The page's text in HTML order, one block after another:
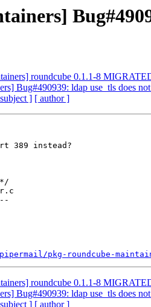
roundcube 0.1.1-8
Bug#490939: ldap use_tls does
] [ author ]
389 instead?
pkg-roundcube-
roundcube 0.1.1-8
Bug#490939: ldap use_tls does
] [ author ]